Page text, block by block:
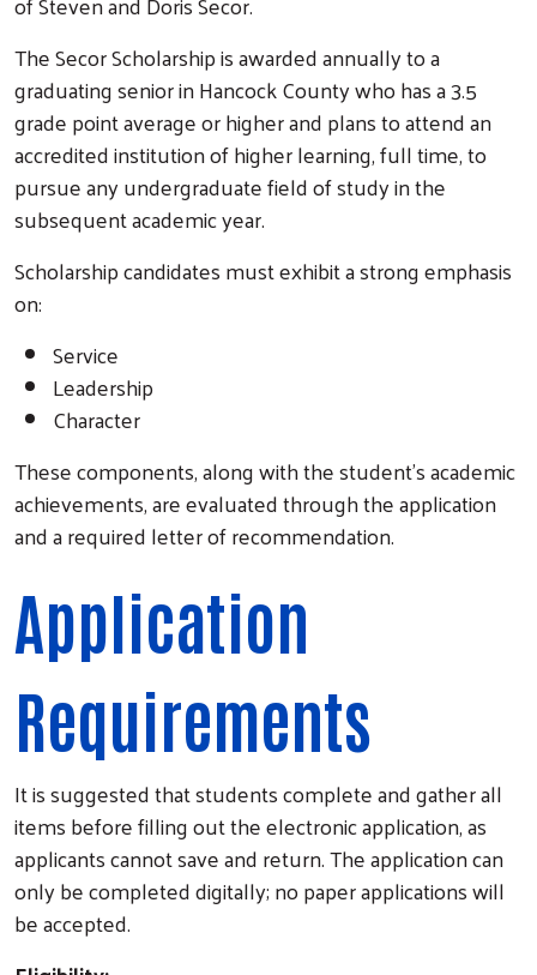
The Secor Scholarship is awarded annually to a
graduating senior in Hancock County who has a 3.5
grade point average or higher and plans to attend an
accredited institution of higher learning, full time, to
pursue any undergraduate field of study in the
subsequent academic year.
Scholarship candidates must exhibit a strong emphasis
on:
Service
Leadership
Character
These components, along with the student's academic
achievements, are evaluated through the application
and a required letter of recommendation.
Application
Requirements
It is suggested that students complete and gather all
items before filling out the electronic application, as
applicants cannot save and return. The application can
only be completed digitally; no paper applications will
be accepted.